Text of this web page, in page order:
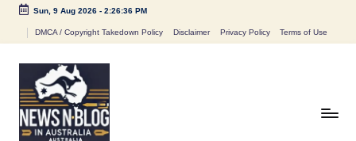
Sun, 9 Aug 2026- 2:26:36 PM
DMCA / Copyright Takedown Policy Disclaimer Privacy Policy Terms of Use